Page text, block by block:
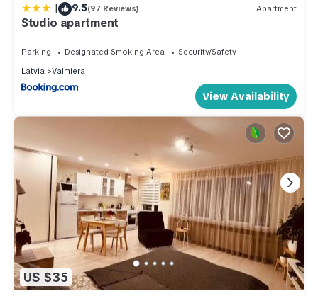
| 9.5(97 Reviews) Apartment
Studio apartment
Parking Designated Smoking Area
Security/Safety
Latvia
Valmiera
View Availability
US $35